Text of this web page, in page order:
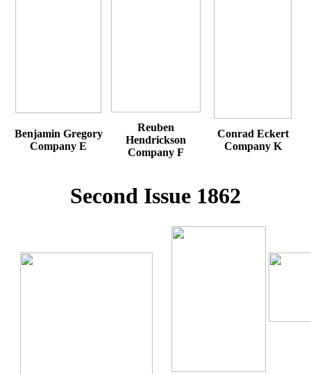
Benjamin Gregory
Company E
Reuben
Hendrickson
Company F
Conrad Eckert
Company K
Second Issue 1862